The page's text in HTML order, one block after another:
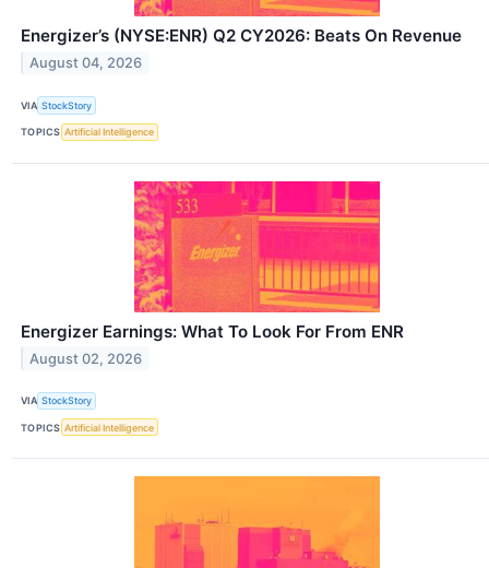
Energizer’s (NYSE:ENR) Q2 CY2026: Beats On Revenue
August 04, 2026
VIA StockStory
TOPICS Artificial Intelligence
Energizer Earnings: What To Look For From ENR
August 02, 2026
VIA StockStory
TOPICS Artificial Intelligence